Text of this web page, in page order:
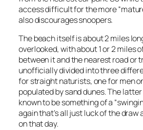
access difficult for the more
also discourages snoopers.
The beach itself is about 2 miles
overlooked, with about 1 or 2 miles
between it and the nearest road or
unofficially divided into three
for straight naturists, one for men
populated by sand dunes. The
known to be something of a
again that’s all just luck of the draw
on that day.